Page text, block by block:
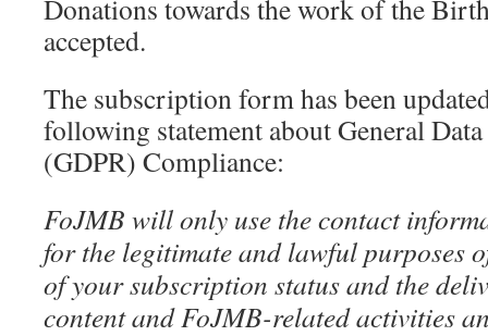
Donations towards the work of the
accepted.
The subscription form has been
following statement about General
(GDPR) Compliance:
FoJMB will only use the contact
for the legitimate and lawful purposes
of your subscription status and the
content and FoJMB-related activities